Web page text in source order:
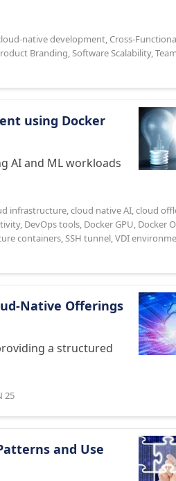
native development, Cross-
Branding,Software Scalability,Team
using Docker
AI and ML workloads
infrastructure,cloud native AI,cloud
, DevOps tools, Docker GPU, Docker
containers,SSH tunnel,VDI
Native Offerings
a structured
25
and Use